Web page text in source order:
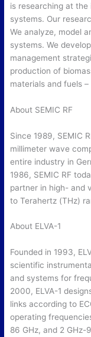
is researching at
systems. Our
We analyze, model
systems. We
management
production of
materials and fuels
About SEMIC RF
Since 1989, SEMIC
millimeter wave
entire industry in
1986, SEMIC RF
partner in high- and
to Terahertz (THz)
About ELVA-1
Founded in 1993,
scientific
and systems for
2000, ELVA-1
links according to
operating
86 GHz, and 2 GHz-